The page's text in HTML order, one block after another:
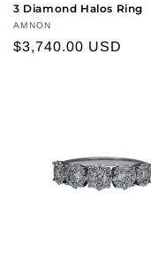
3 Diamond Halos Ring
Vendor:
AMNON
Regular
$3,740.00 USD